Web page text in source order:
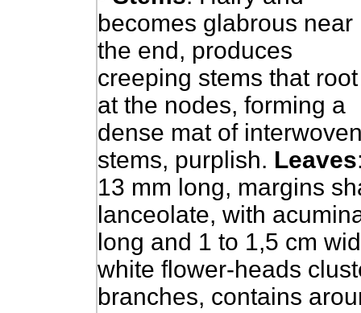
becomes glabrous near
the end, produces
creeping stems that root
at the nodes, forming a
dense mat of
stems, purplish. Leaves
13 mm long, margins
lanceolate, with
long and 1 to 1,5 cm
white flower-heads
branches, contains